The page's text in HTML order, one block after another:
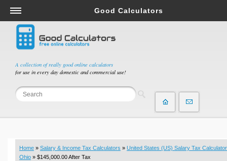
A collection of really good online calculators
for use in every day domestic and commercial use!
Good Calculators
Salary & Income Tax Calculators
Mortgage Calculators
Retirement Calculators
Depreciation Calculators
Statistics and Analysis Calculators
Budget & Savings Calculators
Loan Calculators
Home » Salary & Income Tax Calculators » United States (US) Salary Tax Calculator
Ohio » $145,000.00 After Tax